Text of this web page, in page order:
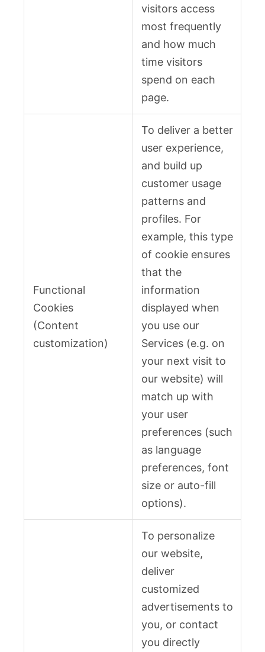
visitors access
most frequently
and how much
time visitors
spend on each
page.
Functional
Cookies
(Content
customization)
To deliver a better
user experience,
and build up
customer usage
patterns and
profiles. For
example, this type
of cookie ensures
that the
information
displayed when
you use our
Services (e.g. on
your next visit to
our website) will
match up with
your user
preferences (such
as language
preferences, font
size or auto-fill
options).
To personalize
our website,
deliver
customized
advertisements to
you, or contact
you directly